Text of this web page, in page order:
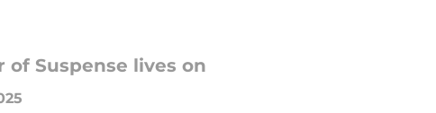
of Suspense lives on